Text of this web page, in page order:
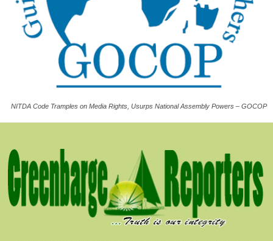
NITDA Code Tramples on Media Rights, Usurps National Assembly Powers – GOCOP